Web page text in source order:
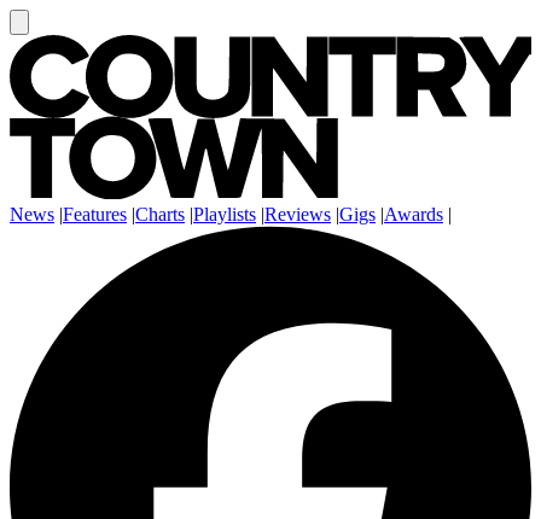
News |Features |Charts |Playlists |Reviews |Gigs |Awards |